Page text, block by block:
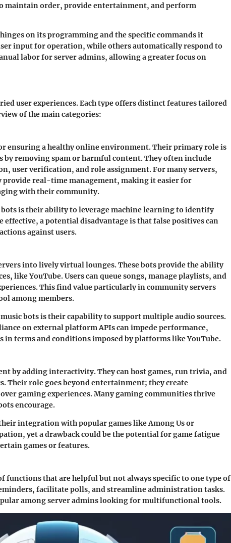
maintain order, provide entertainment, and perform
on its programming and the specific commands it
input for operation, while others automatically respond to
labor for server admins, allowing a greater focus on
user experiences. Each type offers distinct features tailored
of the main categories:
ensuring a healthy online environment. Their primary role is
removing spam or harmful content. They often include
user verification, and role assignment. For many servers,
provide real-time management, making it easier for
with their community.
is their ability to leverage machine learning to identify
effective, a potential disadvantage is that false positives can
against users.
into lively virtual lounges. These bots provide the ability
like YouTube. Users can queue songs, manage playlists, and
This find value particularly in community servers
among members.
bots is their capability to support multiple audio sources.
on external platform APIs can impede performance,
in terms and conditions imposed by platforms like YouTube.
by adding interactivity. They can host games, run trivia, and
Their role goes beyond entertainment; they create
gaming experiences. Many gaming communities thrive
encourage.
integration with popular games like Among Us or
yet a drawback could be the potential for game fatigue
games or features.
functions that are helpful but not always specific to one type of
facilitate polls, and streamline administration tasks.
among server admins looking for multifunctional tools.